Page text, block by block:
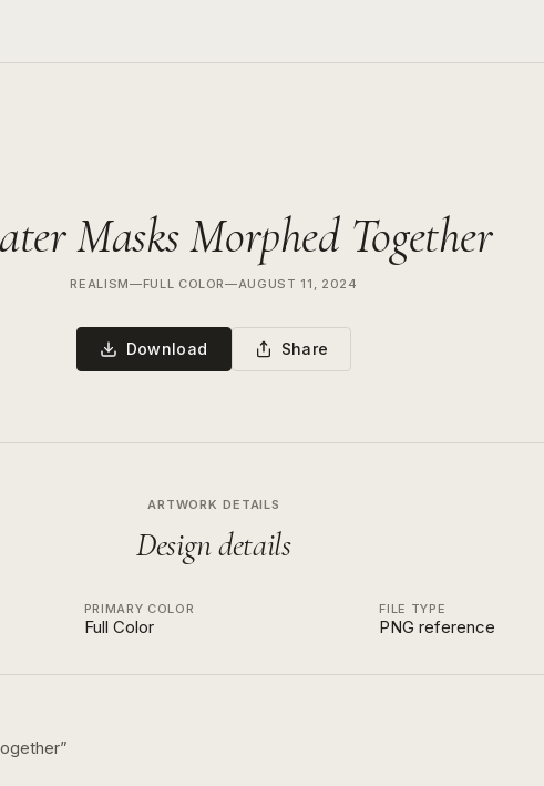
Masks Morphed Together
REALISM—FULL COLOR—AUGUST 11, 2024
Download Share
ARTWORK DETAILS
Design details
PRIMARY COLOR
Full Color
FILE TYPE
PNG reference
”